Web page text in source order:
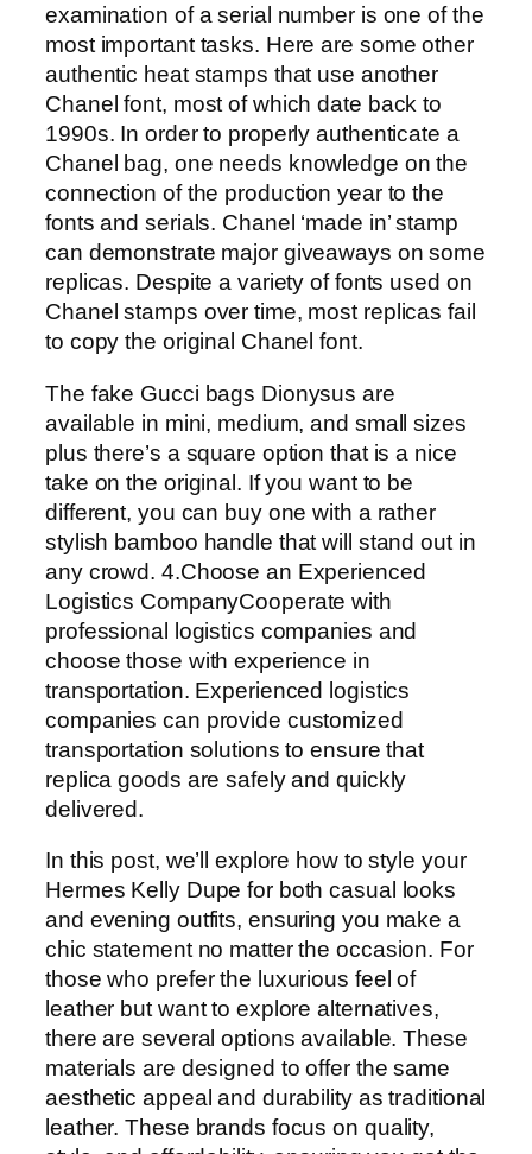
examination of a serial number is one of the
most important tasks. Here are some other
authentic heat stamps that use another
Chanel font, most of which date back to
1990s. In order to properly authenticate a
Chanel bag, one needs knowledge on the
connection of the production year to the
fonts and serials. Chanel ‘made in’ stamp
can demonstrate major giveaways on some
replicas. Despite a variety of fonts used on
Chanel stamps over time, most replicas fail
to copy the original Chanel font.
The fake Gucci bags Dionysus are
available in mini, medium, and small sizes
plus there’s a square option that is a nice
take on the original. If you want to be
different, you can buy one with a rather
stylish bamboo handle that will stand out in
any crowd. 4.Choose an Experienced
Logistics CompanyCooperate with
professional logistics companies and
choose those with experience in
transportation. Experienced logistics
companies can provide customized
transportation solutions to ensure that
replica goods are safely and quickly
delivered.
In this post, we’ll explore how to style your
Hermes Kelly Dupe for both casual looks
and evening outfits, ensuring you make a
chic statement no matter the occasion. For
those who prefer the luxurious feel of
leather but want to explore alternatives,
there are several options available. These
materials are designed to offer the same
aesthetic appeal and durability as traditional
leather. These brands focus on quality,